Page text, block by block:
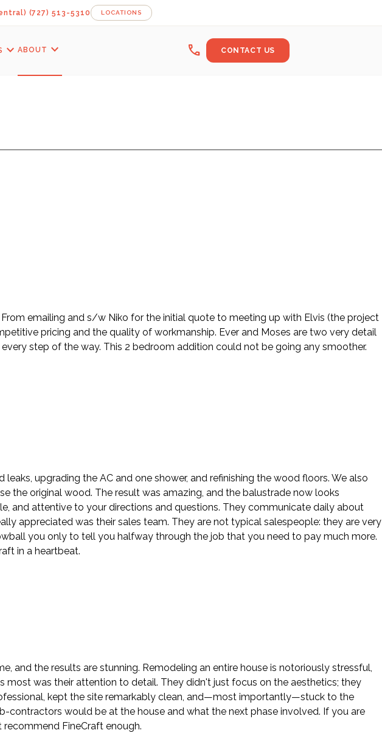
(727) 513-5310 LOCATIONS
expand_moreABOUT expand_more call CONTACT US
emailing and s/w Niko for the initial quote to meeting up with Elvis (the project
pricing and the quality of workmanship. Ever and Moses are two very detail
step of the way. This 2 bedroom addition could not be going any smoother.
upgrading the AC and one shower, and refinishing the wood floors. We also
the original wood. The result was amazing, and the balustrade now looks
and attentive to your directions and questions. They communicate daily about
appreciated was their sales team. They are not typical salespeople: they are very
you only to tell you halfway through the job that you need to pay much more.
in a heartbeat.
the results are stunning. Remodeling an entire house is notoriously stressful,
was their attention to detail. They didn't just focus on the aesthetics; they
kept the site remarkably clean, and—most importantly—stuck to the
would be at the house and what the next phase involved. If you are
FineCraft enough.